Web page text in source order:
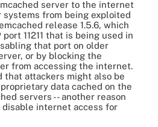
server to the internet
from being exploited
release 1.5.6, which
11211 that is being used in
that port on older
or by blocking the
from accessing the internet.
that attackers might also be
data cached on the
servers -- another reason
disable internet access for